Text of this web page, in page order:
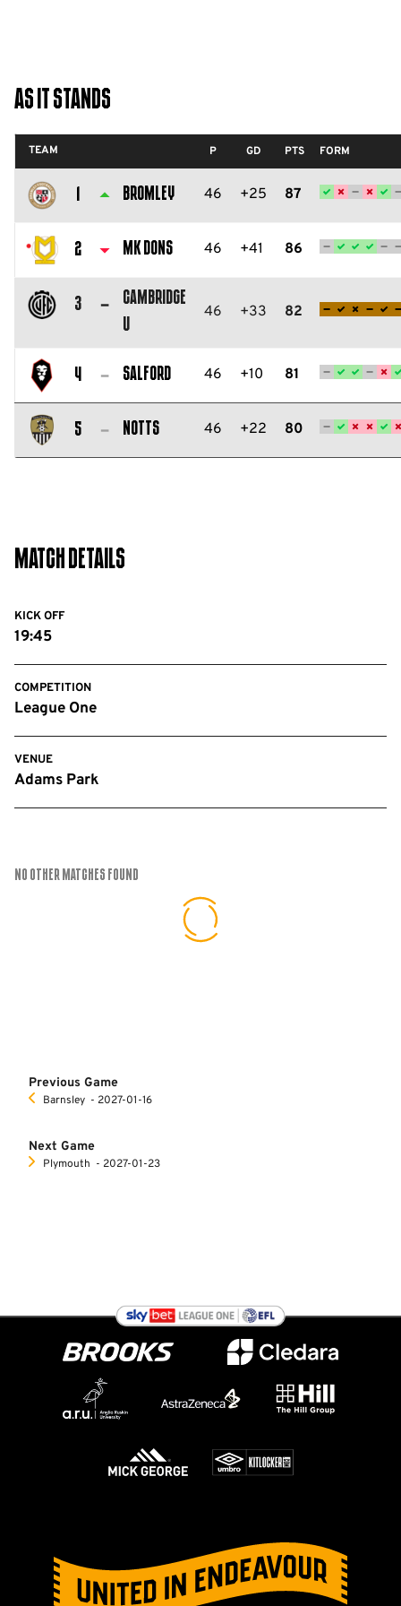
As It Stands
TEAM P GD PTS FORM
Bromley
FC
Bromley 46 +25 87
2
Milton
Keynes
MK Dons 46 +41 86
3
Cambridge
FC
Cambridge
U
46 +33 82
4
Salford
City
FC
Salford 46 +10 81
5
Notts
Notts 46 +22 80
Match Details
KICK OFF
19:45
COMPETITION
League One
VENUE
Adams Park
No Other Matches found
Previous Game
Barnsley ‐ 2027-01-16
Next Game
Plymouth ‐ 2027-01-23